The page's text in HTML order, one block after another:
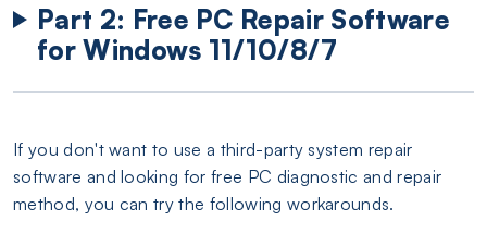
Part 2: Free PC Repair Software
for Windows 11/10/8/7
If you don't want to use a third-party system repair
software and looking for free PC diagnostic and repair
method, you can try the following workarounds.